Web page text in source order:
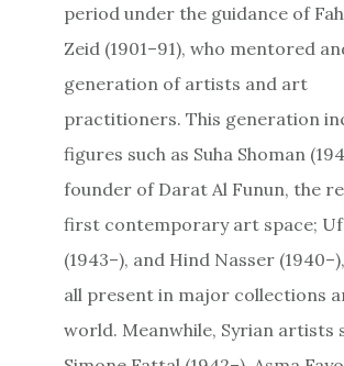
period under the guidance of
Zeid (1901–91), who mentored
generation of artists and art
practitioners. This generation
figures such as Suha Shoman
founder of Darat Al Funun, the
first contemporary art space;
(1943–), and Hind Nasser
all present in major collections
world. Meanwhile, Syrian artists